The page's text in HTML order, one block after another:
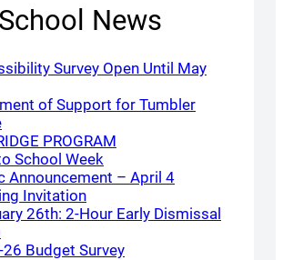
News
Survey Open Until May
of Support for Tumbler
PROGRAM
School Week
Announcement – April 4
Invitation
26th: 2-Hour Early Dismissal
Budget Survey